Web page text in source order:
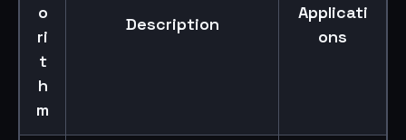
o
ri
t
h
m
Description
Applicati
ons